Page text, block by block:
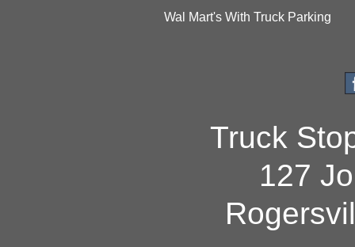
Wal Mart's With Truck Parking
Truck
127